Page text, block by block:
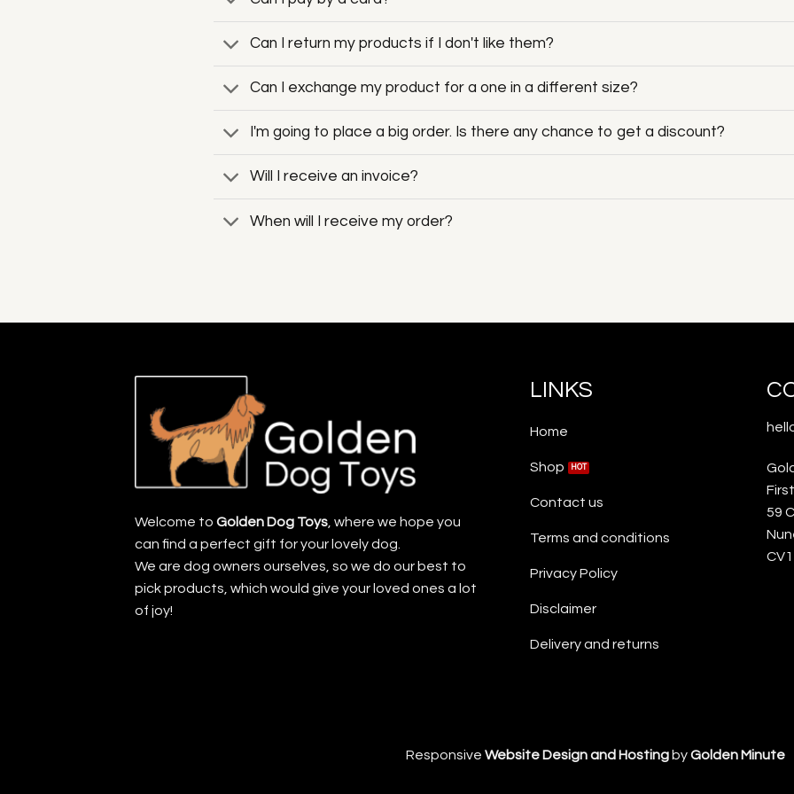
Can I return my products if I don't like them?
Can I exchange my product for a one in a different size?
I'm going to place a big order. Is there any chance to get a discount?
Will I receive an invoice?
When will I receive my order?
Welcome to Golden Dog Toys , where we hope you
can find a perfect gift for your lovely dog.
We are dog owners ourselves, so we do our best to
pick products, which would give your loved ones a lot
of joy!
LINKS
Home
Shop
Contact us
Terms and conditions
Privacy Policy
Disclaimer
Delivery and returns
59
Responsive Website Design and Hosting byGolden Minute